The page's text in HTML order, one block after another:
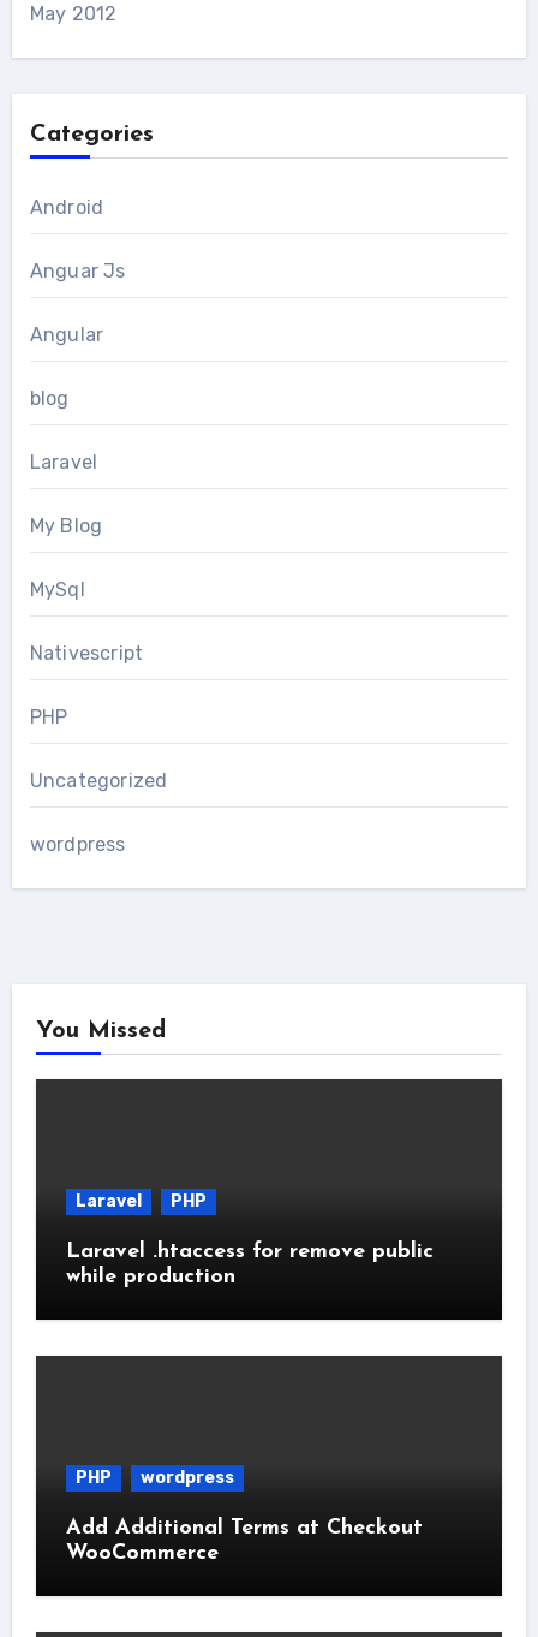
May 2012
Categories
Android
Anguar Js
Angular
blog
Laravel
My Blog
MySql
Nativescript
PHP
Uncategorized
wordpress
You Missed
Laravel PHP
Laravel .htaccess for remove public
while production
PHP wordpress
Add Additional Terms at Checkout
WooCommerce